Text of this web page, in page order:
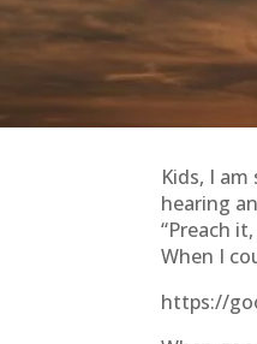
Kids, I
hearing
“Preach
When I
https://